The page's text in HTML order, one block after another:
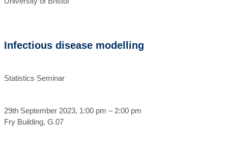
Infectious disease modelling
Statistics Seminar
29th September 2023, 1:00 pm – 2:00 pm
Fry Building, G.07